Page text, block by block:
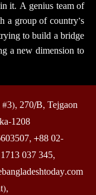
it. A genius team of
a group of country’s
to build a bridge
a new dimension to
270/B, Tejgaon
1208
+88 02-
037 345,